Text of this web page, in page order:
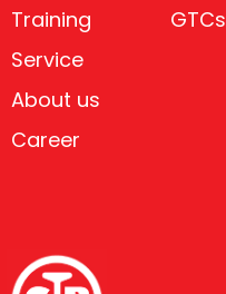
Training
Service
About us
Career
GTCs